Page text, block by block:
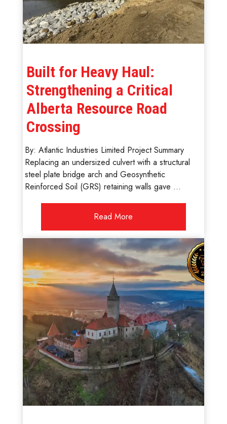
Built for Heavy Haul:
Strengthening a Critical
Alberta Resource Road
Crossing
By: Atlantic Industries Limited Project Summary
Replacing an undersized culvert with a structural
steel plate bridge arch and Geosynthetic
Reinforced Soil (GRS) retaining walls gave ...
Read More